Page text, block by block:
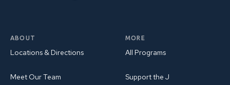
ABOUT
Locations & Directions
Meet Our Team
MORE
All Programs
Support the J